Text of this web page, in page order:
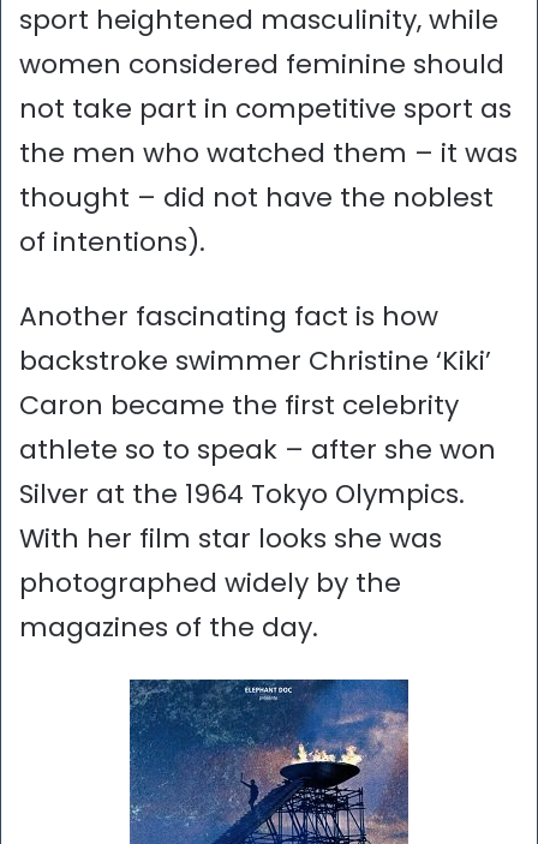
sport heightened masculinity, while
women considered feminine should
not take part in competitive sport as
the men who watched them – it was
thought – did not have the noblest
of intentions).
Another fascinating fact is how
backstroke swimmer Christine ‘Kiki’
Caron became the first celebrity
athlete so to speak – after she won
Silver at the 1964 Tokyo Olympics.
With her film star looks she was
photographed widely by the
magazines of the day.